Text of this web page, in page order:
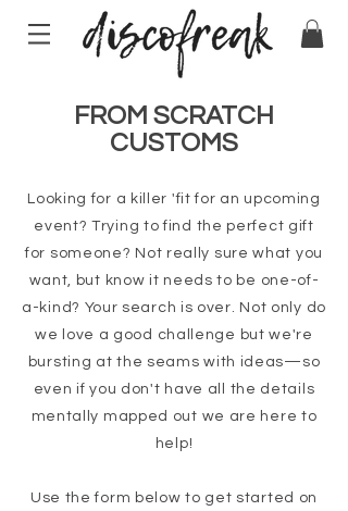
FROM SCRATCH
CUSTOMS
Looking for a killer 'fit for an upcoming
event? Trying to find the perfect gift
for someone? Not really sure what you
want, but know it needs to be one-of-
a-kind? Your search is over. Not only do
we love a good challenge but we're
bursting at the seams with ideas—so
even if you don't have all the details
mentally mapped out we are here to
help!
Use the form below to get started on